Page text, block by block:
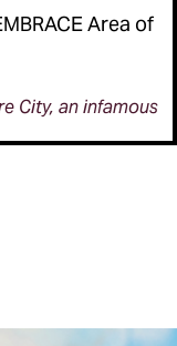
Area of
City, an infamous